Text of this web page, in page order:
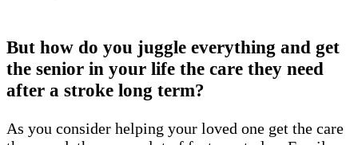
But how do you juggle everything and get
the senior in your life the care they need
after a stroke long term?
As you consider helping your loved one get the care